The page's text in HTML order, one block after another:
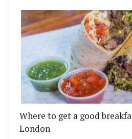
Where to get a good
London